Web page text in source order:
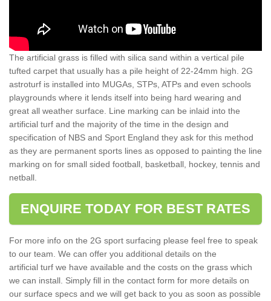
The artificial grass is filled with silica sand within a vertical pile
tufted carpet that usually has a pile height of 22-24mm high. 2G
astroturf is installed into MUGAs, STPs, ATPs and even schools
playgrounds where it lends itself into being hard wearing and
great all weather surface. Line marking can be inlaid into the
artificial turf and the majority of the time in the design and
specification of NBS and Sport England they ask for this method
as they are permanent sports lines as opposed to painting the line
marking on for small sided football, basketball, hockey, tennis and
netball.
ENQUIRE TODAY FOR BEST RATES
For more info on the 2G sport surfacing please feel free to speak
to our team. We can offer you additional details on the
artificial turf we have available and the costs on the grass which
we can install. Simply fill in the contact form for more details on
our surface specs and we will get back to you as soon as possible